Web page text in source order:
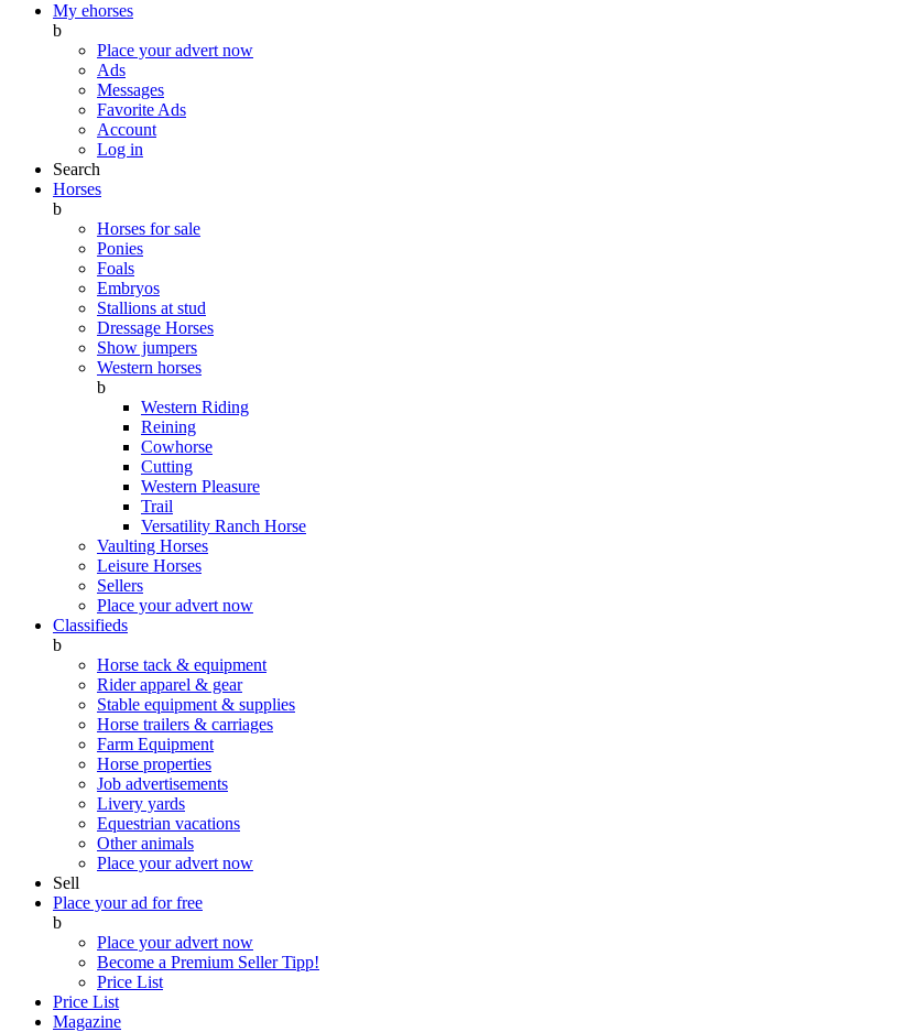
My ehorses
b
Place your advert now
Ads
Messages
Favorite Ads
Account
Log in
Search
Horses
b
Horses for sale
Ponies
Foals
Embryos
Stallions at stud
Dressage Horses
Show jumpers
Western horses
b
Western Riding
Reining
Cowhorse
Cutting
Western Pleasure
Trail
Versatility Ranch Horse
Vaulting Horses
Leisure Horses
Sellers
Place your advert now
Classifieds
b
Horse tack & equipment
Rider apparel & gear
Stable equipment & supplies
Horse trailers & carriages
Farm Equipment
Horse properties
Job advertisements
Livery yards
Equestrian vacations
Other animals
Place your advert now
Sell
Place your ad for free
b
Place your advert now
Become a Premium SellerTipp!
Price List
Price List
Magazine